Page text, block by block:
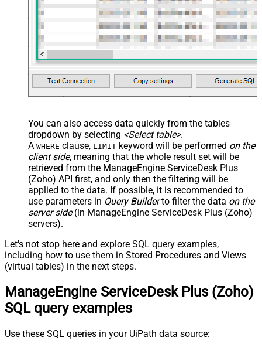
You can also access data quickly from the tables
dropdown by selecting <Select table>.
A WHERE clause, LIMIT keyword will be performed on the
client side, meaning that the whole result set will be
retrieved from the ManageEngine ServiceDesk Plus
(Zoho) API first, and only then the filtering will be
applied to the data. If possible, it is recommended to
use parameters in Query Builderto filter the data on the
server side(in ManageEngine ServiceDesk Plus (Zoho)
servers).
Let's not stop here and explore SQL query examples,
including how to use them in Stored Procedures and Views
(virtual tables) in the next steps.
ManageEngine ServiceDesk Plus (Zoho)
SQL query examples
Use these SQL queries in your UiPath data source: